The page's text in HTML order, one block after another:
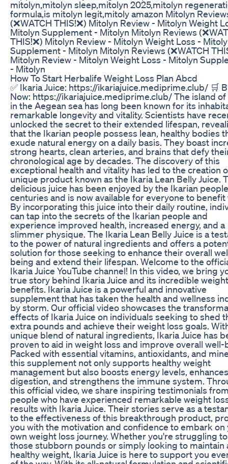
mitolyn,mitolyn sleep,mitolyn 2025,mitolyn
formula,is mitolyn legit,mitoly amazon Mitolyn
(❌WATCH THIS!❌) Mitolyn Review - Mitolyn Weight
Mitolyn Supplement - Mitolyn Mitolyn Reviews
THIS!❌) Mitolyn Review - Mitolyn Weight Loss -
Supplement - Mitolyn Mitolyn Reviews (❌WATCH
Mitolyn Review - Mitolyn Weight Loss - Mitolyn
- Mitolyn
How To Start Herbalife Weight Loss Plan Abcd
✅ Ikaria Juice: https://ikariajuice.mediprime.club/ 🛒
Now: https://ikariajuice.mediprime.club/ The island of
in the Aegean sea has long been known for its
remarkable longevity and vitality. Scientists have
unlocked the secret to their extended lifespan,
that the Ikarian people possess lean, healthy bodies
exude natural energy on a daily basis. They boast
strong hearts, clean arteries, and brains that defy
chronological age by decades. The discovery of this
exceptional health and vitality has led to the creation
unique product known as the Ikaria Lean Belly Juice.
delicious juice has been enjoyed by the Ikarian
centuries and is now available for everyone to
By incorporating this juice into their daily routine,
can tap into the secrets of the Ikarian people and
experience improved health, increased energy, and a
slimmer physique. The Ikaria Lean Belly Juice is a
to the power of natural ingredients and offers a
solution for those seeking to enhance their overall
being and extend their lifespan. Welcome to the
Ikaria Juice YouTube channel! In this video, we bring
true story behind Ikaria Juice and its incredible
benefits. Ikaria Juice is a powerful and innovative
supplement that has taken the health and wellness
by storm. Our official video showcases the
effects of Ikaria Juice on individuals seeking to shed
extra pounds and achieve their weight loss goals.
unique blend of natural ingredients, Ikaria Juice has
proven to aid in weight loss and improve overall well-
Packed with essential vitamins, antioxidants, and
this supplement not only supports healthy weight
management but also boosts energy levels, enhances
digestion, and strengthens the immune system.
this official video, we share inspiring testimonials
people who have experienced remarkable weight
results with Ikaria Juice. Their stories serve as a
to the effectiveness of this breakthrough product,
you with the motivation and confidence to embark on
own weight loss journey. Whether you're struggling
those stubborn pounds or simply looking to maintain
healthy weight, Ikaria Juice is here to support you